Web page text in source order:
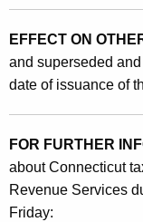
s
F
o
r
J
o
i
EFFECT ON
and superseded
date of issuance of
FOR FURTHER
about Connecticut
Revenue Services
Friday: